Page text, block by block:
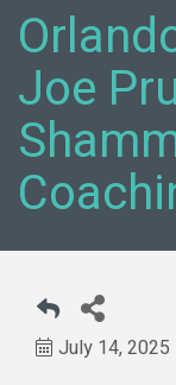
Joe
July 14, 2025